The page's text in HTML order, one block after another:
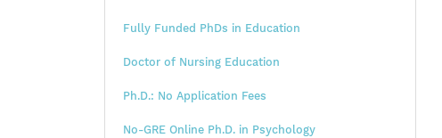
Fully Funded PhDs in Education
Doctor of Nursing Education
Ph.D.: No Application Fees
No-GRE Online Ph.D. in Psychology